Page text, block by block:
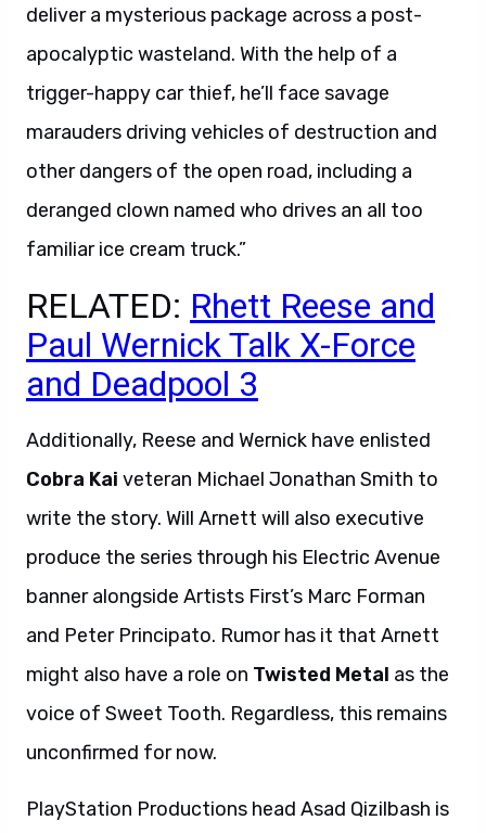
deliver a mysterious package across a post-
apocalyptic wasteland. With the help of a
trigger-happy car thief, he’ll face savage
marauders driving vehicles of destruction and
other dangers of the open road, including a
deranged clown named who drives an all too
familiar ice cream truck.”
RELATED: Rhett Reese and
Paul Wernick Talk X-Force
and Deadpool 3
Additionally, Reese and Wernick have enlisted
Cobra Kai veteran Michael Jonathan Smith to
write the story. Will Arnett will also executive
produce the series through his Electric Avenue
banner alongside Artists First’s Marc Forman
and Peter Principato. Rumor has it that Arnett
might also have a role on Twisted Metal as the
voice of Sweet Tooth. Regardless, this remains
unconfirmed for now.
PlayStation Productions head Asad Qizilbash is